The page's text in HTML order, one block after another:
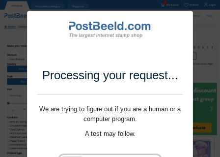
Processing your request...
We are trying to figure out if you are a human or a
computer program.
A test may follow.